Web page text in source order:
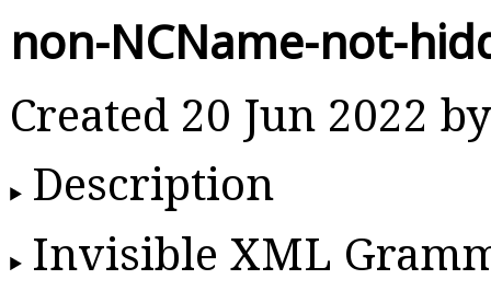
non-NCName-not-
Created 20 Jun 2022
Description
Invisible XML